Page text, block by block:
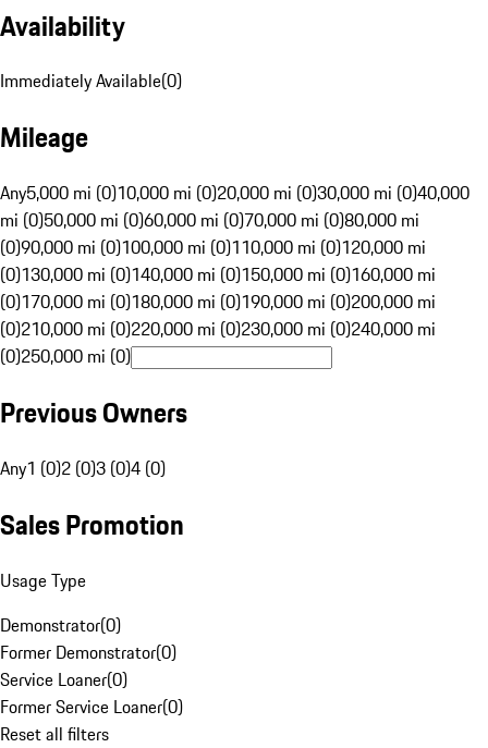
Availability
Immediately Available(0)
Mileage
Any5,000 mi (0)10,000 mi (0)20,000 mi (0)30,000 mi (0)40,000
mi (0)50,000 mi (0)60,000 mi (0)70,000 mi (0)80,000 mi
(0)90,000 mi (0)100,000 mi (0)110,000 mi (0)120,000 mi
(0)130,000 mi (0)140,000 mi (0)150,000 mi (0)160,000 mi
(0)170,000 mi (0)180,000 mi (0)190,000 mi (0)200,000 mi
(0)210,000 mi (0)220,000 mi (0)230,000 mi (0)240,000 mi
(0)250,000 mi (0)
Previous Owners
Any1 (0)2 (0)3 (0)4 (0)
Sales Promotion
Usage Type
Demonstrator(0)
Former Demonstrator(0)
Service Loaner(0)
Former Service Loaner(0)
Reset all filters